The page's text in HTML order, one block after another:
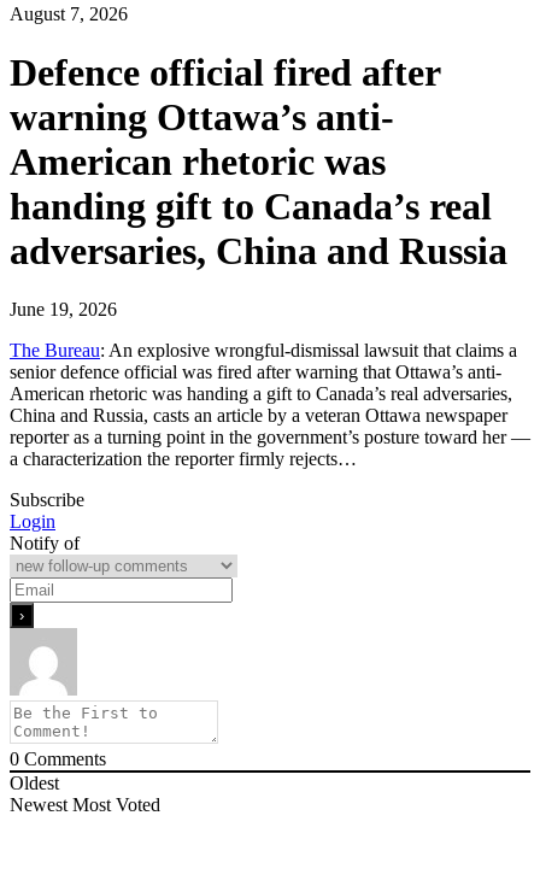
August 7, 2026
Defence official fired after
warning Ottawa’s anti-
American rhetoric was
handing gift to Canada’s real
adversaries, China and Russia
June 19, 2026
The Bureau: An explosive wrongful-dismissal lawsuit that claims a
senior defence official was fired after warning that Ottawa’s anti-
American rhetoric was handing a gift to Canada’s real adversaries,
China and Russia, casts an article by a veteran Ottawa newspaper
reporter as a turning point in the government’s posture toward her —
a characterization the reporter firmly rejects…
Subscribe
Login
Notify of
0 Comments
Oldest
Newest Most Voted